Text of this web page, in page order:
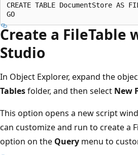
CREATE TABLE DocumentStore AS
Create a FileTable
Studio
In Object Explorer, expand the
Tablesfolder, and then select New
This option opens a new script
can customize and run to create a
option on the Query menu to